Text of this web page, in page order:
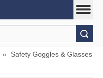
»
Safety Goggles & Glasses